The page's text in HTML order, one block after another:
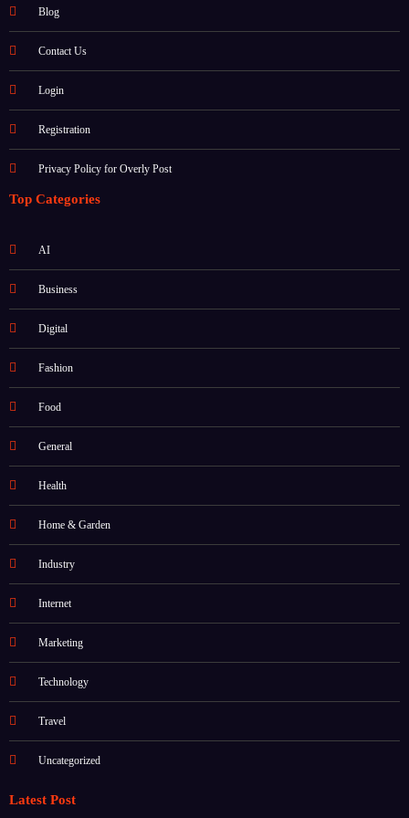
About
Blog
Contact Us
Login
Registration
Privacy Policy for Overly Post
AI
Business
Digital
Fashion
Food
General
Health
Home & Garden
Industry
Internet
Marketing
Technology
Travel
Uncategorized